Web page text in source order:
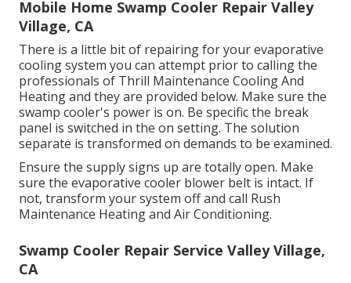
Mobile Home Swamp Cooler Repair Valley
Village, CA
There is a little bit of repairing for your evaporative
cooling system you can attempt prior to calling the
professionals of Thrill Maintenance Cooling And
Heatingand they are provided below. Make sure the
swamp cooler's power is on. Be specific the break
panel is switched in the on setting. The solution
separate is transformed on demands to be examined.
Ensure the supply signs up are totally open. Make
sure the evaporative cooler blower belt is intact. If
not, transform your system off and call Rush
Maintenance Heating and Air Conditioning.
Swamp Cooler Repair Service Valley Village,
CA